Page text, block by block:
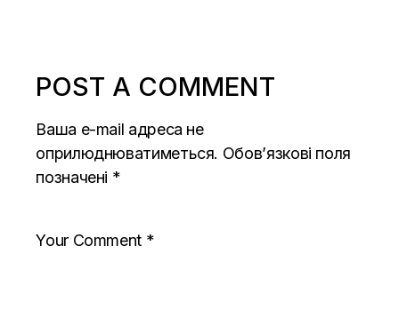
POST A COMMENT
Ваша e-mail адреса не
оприлюднюватиметься. Обов’язкові поля
позначені *